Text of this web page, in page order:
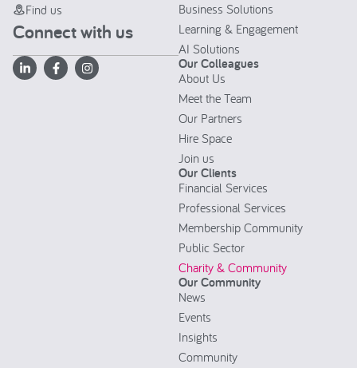
Find us
Connect with us
Business Solutions
Learning & Engagement
AI Solutions
Our Colleagues
About Us
Meet the Team
Our Partners
Hire Space
Join us
Our Clients
Financial Services
Professional Services
Membership Community
Public Sector
Charity & Community
Our Community
News
Events
Insights
Community